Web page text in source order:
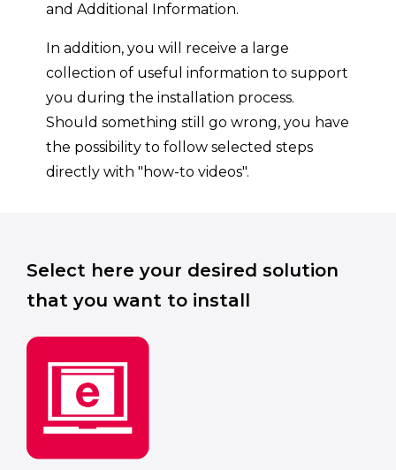
and Additional Information.
In addition, you will receive a large
collection of useful information to support
you during the installation process.
Should something still go wrong, you have
the possibility to follow selected steps
directly with "how-to videos".
Select here your desired solution
that you want to install